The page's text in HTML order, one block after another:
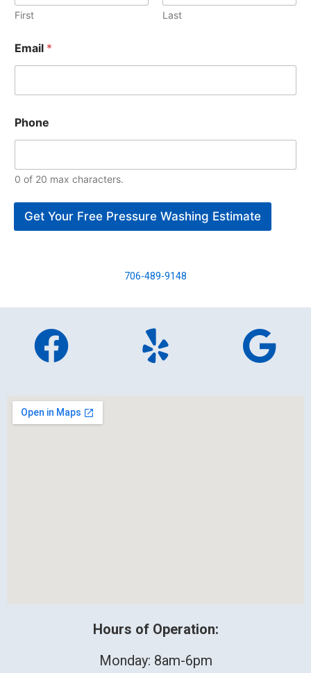
First Last
Email *
Phone
0 of 20 max characters.
Get Your Free Pressure Washing Estimate
706-489-9148
Hours of Operation:
Monday: 8am-6pm